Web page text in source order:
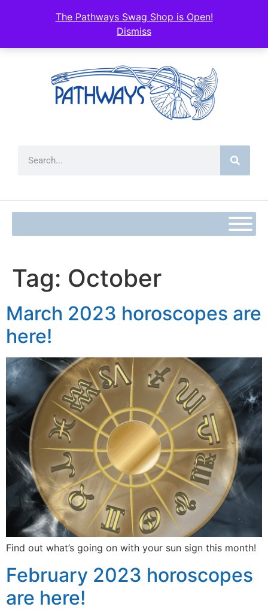
The Pathways Swag Shop is Open!
Dismiss
Tag: October
March 2023 horoscopes are
here!
Find out what’s going on with your sun sign this month!
February 2023 horoscopes
are here!